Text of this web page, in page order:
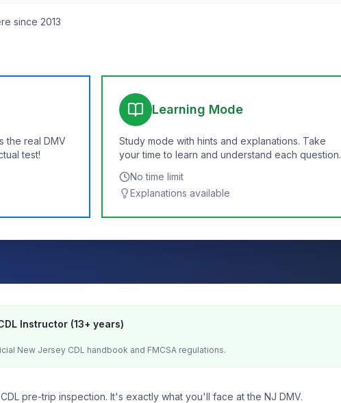
since 2013
the real DMV
test!
Learning Mode
Study mode with hints and explanations. Take
your time to learn and understand each question.
No time limit
Explanations available
Instructor (13+ years)
New Jersey CDL handbook and FMCSA regulations.
pre-trip inspection. It's exactly what you'll face at the NJ DMV.